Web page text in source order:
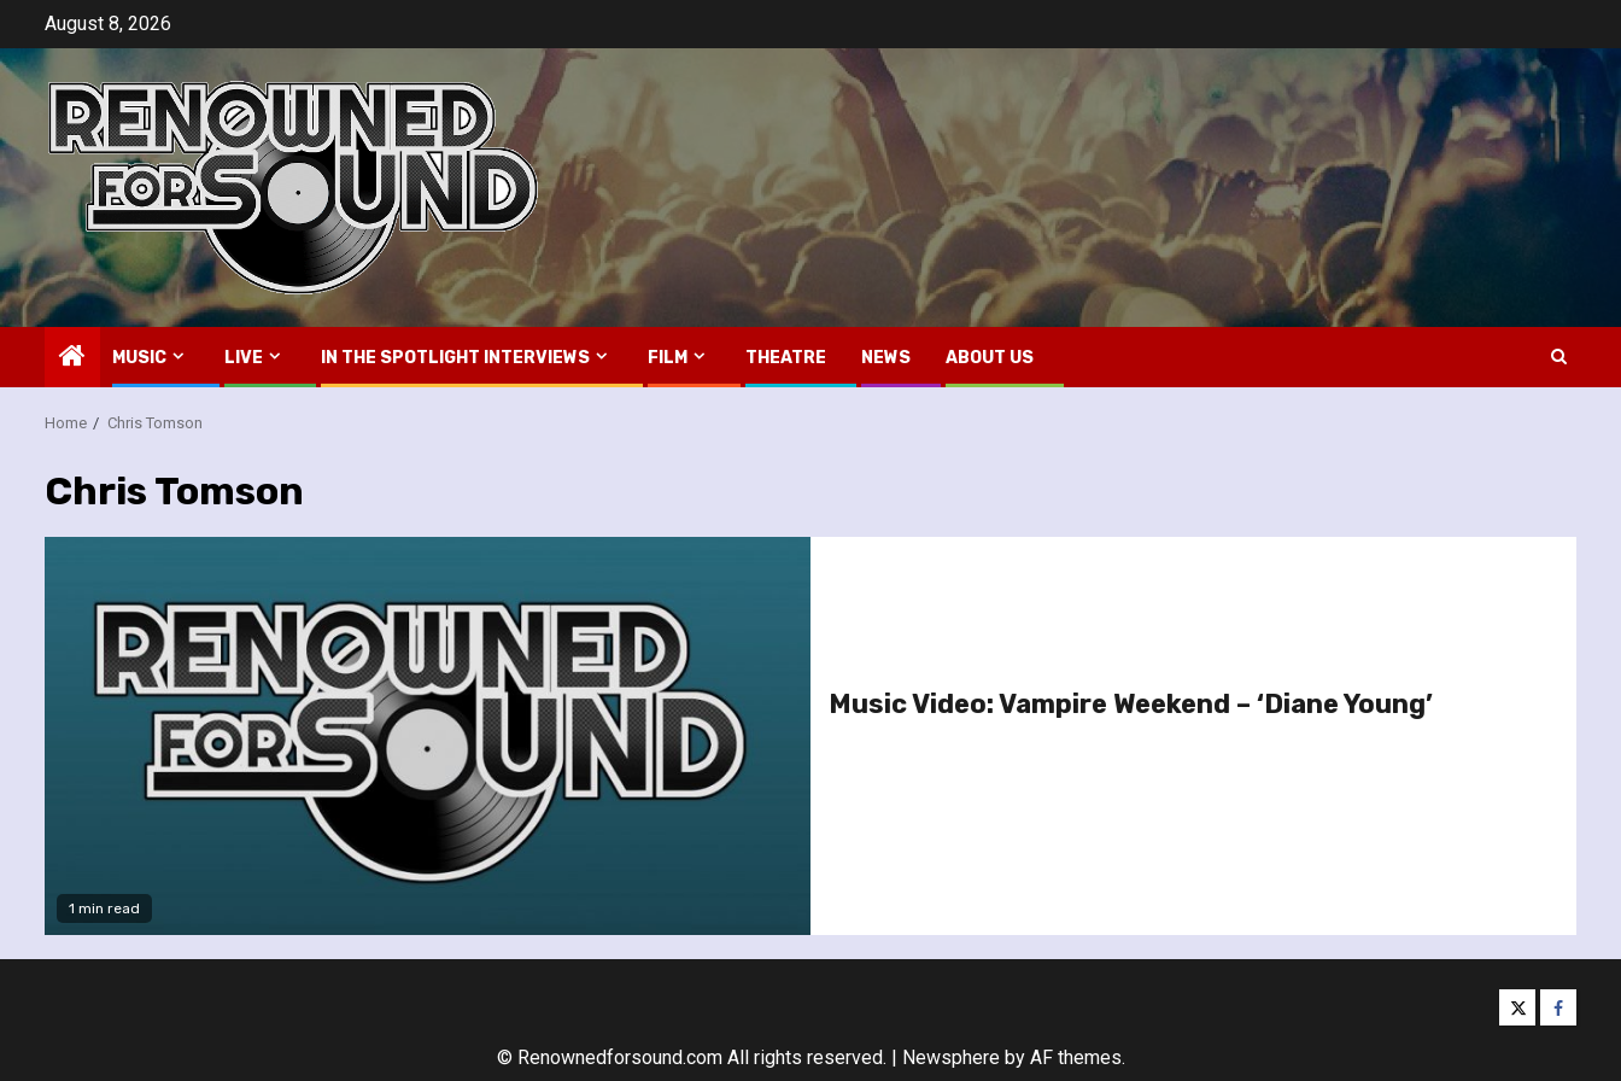
content
August 8, 2026
MUSIC LIVE IN THE SPOTLIGHT INTERVIEWS FILM THEATRE NEWS ABOUT US
Home Chris Tomson
Chris Tomson
1 min read
Music Video: Vampire Weekend – ‘Diane Young’
twitter
© Renownedforsound.com All rights reserved. | Newsphereby AF themes.